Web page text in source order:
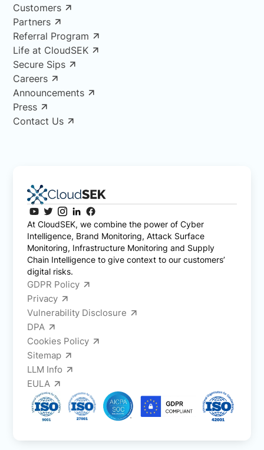
Customers
Partners
Referral Program
Life at CloudSEK
Secure Sips
Careers
Announcements
Press
Contact Us
At CloudSEK, we combine the power of Cyber
Intelligence, Brand Monitoring, Attack Surface
Monitoring, Infrastructure Monitoring and Supply
Chain Intelligence to give context to our customers’
digital risks.
GDPR Policy
Privacy
Vulnerability Disclosure
DPA
Cookies Policy
Sitemap
LLM Info
EULA